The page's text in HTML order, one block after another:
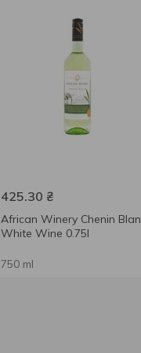
425.30 ₴
African Winery Chenin
White Wine 0.75l
750 ml